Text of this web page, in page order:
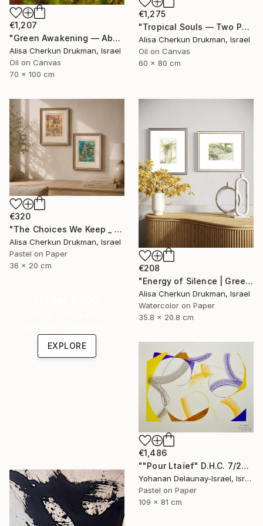
€1,207
"Green Awakening — Abstract Garden Light" Painting
Alisa Cherkun Drukman, Israel
Oil on Canvas
70 x 100 cm
€1,275
"Tropical Souls — Two Parrots in Living Color" Painting
Alisa Cherkun Drukman, Israel
Oil on Canvas
60 x 80 cm
€320
"The Choices We Keep _ Diptych" Painting
Alisa Cherkun Drukman, Israel
Pastel on Paper
36 x 20 cm
€208
"Energy of Silence | Green Abstract Mini Diptych" Painting
Alisa Cherkun Drukman, Israel
Watercolor on Paper
35.8 x 20.8 cm
EXPLORE
€1,486
""Pour Ltaïef" D.H.C. 7/22" Painting
Yohanan Delaunay-Israel, Israel
Pastel on Paper
109 x 81 cm